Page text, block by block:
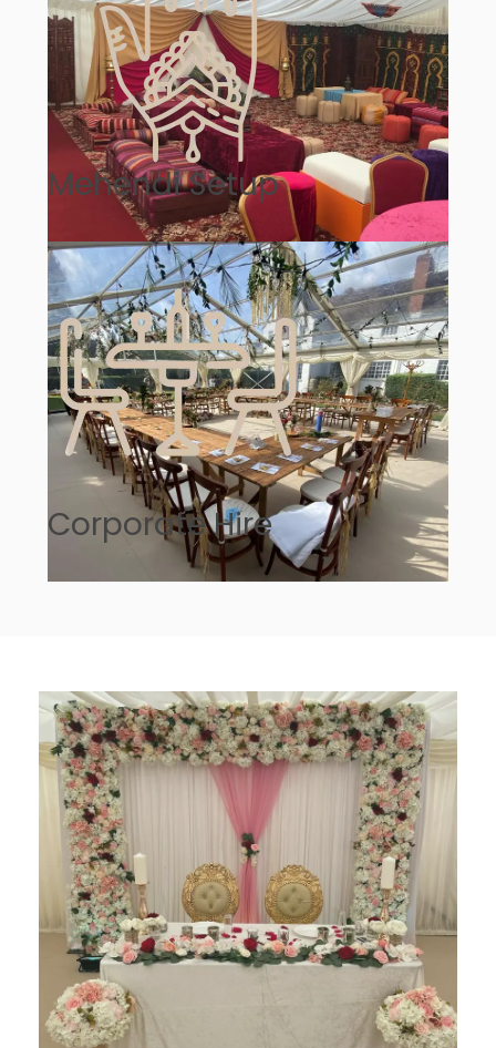
Mehendi Setup
Corporate Hire